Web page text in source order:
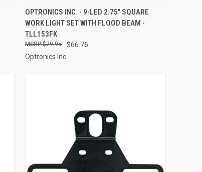
QUICK VIEW ADD TO CART
Compare
OPTRONICS INC. - 9-LED 2.75" SQUARE
WORK LIGHT SET WITH FLOOD BEAM -
TLL153FK
$66.76
$79.95
Optronics Inc.